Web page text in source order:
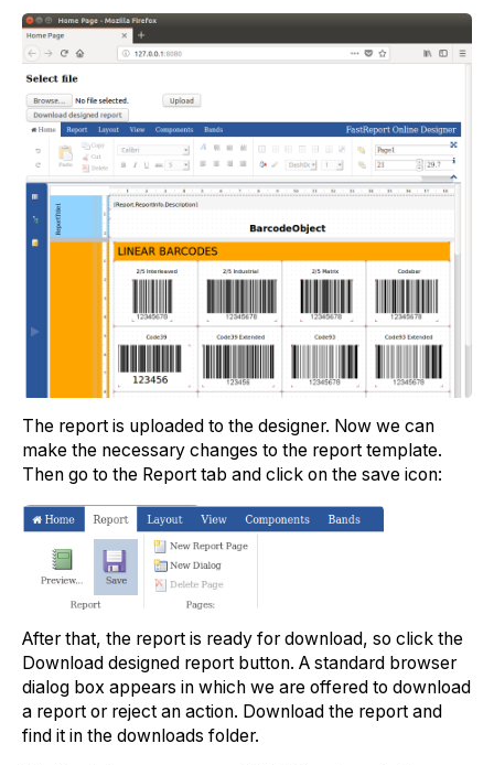
The report is uploaded to the designer. Now we can
make the necessary changes to the report template.
Then go to the Report tab and click on the save icon:
After that, the report is ready for download, so click the
Download designed report button. A standard browser
dialog box appears in which we are offered to download
a report or reject an action. Download the report and
find it in the downloads folder.